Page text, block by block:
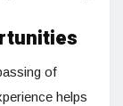
of
helps